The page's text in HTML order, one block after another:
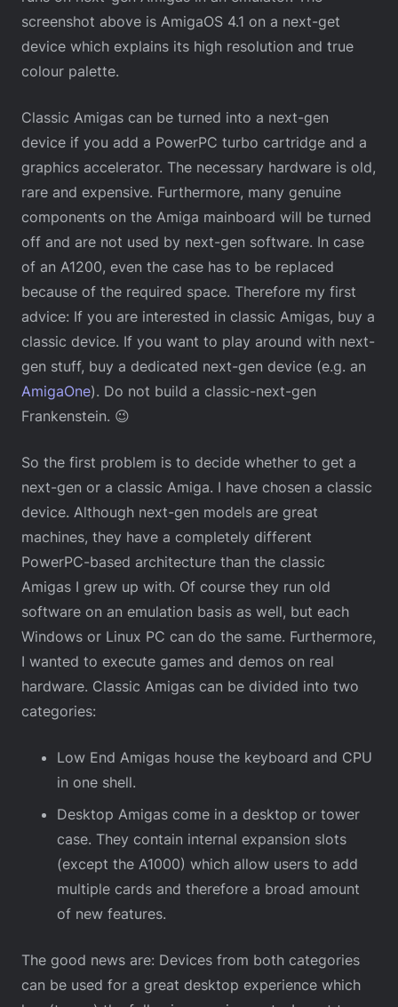
screenshot above is AmigaOS 4.1 on a next-get
device which explains its high resolution and true
colour palette.
Classic Amigas can be turned into a next-gen
device if you add a PowerPC turbo cartridge and a
graphics accelerator. The necessary hardware is old,
rare and expensive. Furthermore, many genuine
components on the Amiga mainboard will be turned
off and are not used by next-gen software. In case
of an A1200, even the case has to be replaced
because of the required space. Therefore my first
advice: If you are interested in classic Amigas, buy a
classic device. If you want to play around with next-
gen stuff, buy a dedicated next-gen device (e.g. an
AmigaOne). Do not build a classic-next-gen
Frankenstein. 😉
So the first problem is to decide whether to get a
next-gen or a classic Amiga. I have chosen a classic
device. Although next-gen models are great
machines, they have a completely different
PowerPC-based architecture than the classic
Amigas I grew up with. Of course they run old
software on an emulation basis as well, but each
Windows or Linux PC can do the same. Furthermore,
I wanted to execute games and demos on real
hardware. Classic Amigas can be divided into two
categories:
Low End Amigas house the keyboard and CPU
in one shell.
Desktop Amigas come in a desktop or tower
case. They contain internal expansion slots
(except the A1000) which allow users to add
multiple cards and therefore a broad amount
of new features.
The good news are: Devices from both categories
can be used for a great desktop experience which